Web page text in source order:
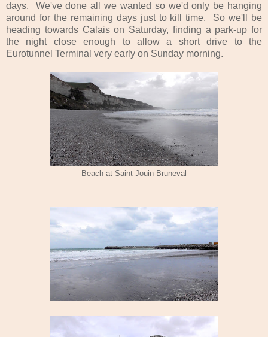
days. We've done all we wanted so we'd only be hanging
around for the remaining days just to kill time. So we'll be
heading towards Calais on Saturday, finding a park-up for
the night close enough to allow a short drive to the
Eurotunnel Terminal very early on Sunday morning.
Beach at Saint Jouin Bruneval